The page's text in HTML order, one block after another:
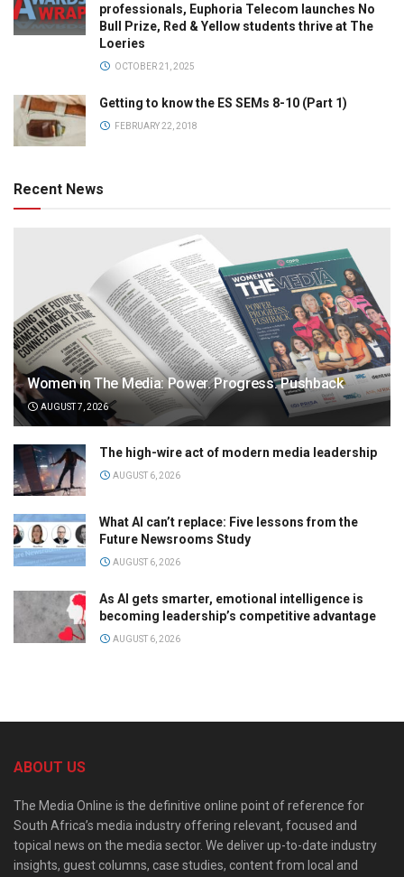
professionals, Euphoria Telecom launches No
Bull Prize, Red & Yellow students thrive at The
Loeries
OCTOBER 21, 2025
Getting to know the ES SEMs 8-10 (Part 1)
FEBRUARY 22, 2018
Recent News
Women in The Media: Power. Progress. Pushback
AUGUST 7, 2026
The high-wire act of modern media leadership
AUGUST 6, 2026
What AI can’t replace: Five lessons from the
Future Newsrooms Study
AUGUST 6, 2026
As AI gets smarter, emotional intelligence is
becoming leadership’s competitive advantage
AUGUST 6, 2026
ABOUT US
The Media Online is the definitive online point of reference for
South Africa’s media industry offering relevant, focused and
topical news on the media sector. We deliver up-to-date industry
insights, guest columns, case studies, content from local and